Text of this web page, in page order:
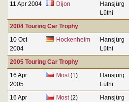
11 Apr 2004
Dijon
Hansjürg
Lüthi
2004 Touring Car Trophy
10 Oct
2004
Hockenheim
Hansjürg
Lüthi
2005 Touring Car Trophy
16 Apr
2005
Most(1)
Hansjürg
Lüthi
16 Apr
Most(2)
Hansjürg